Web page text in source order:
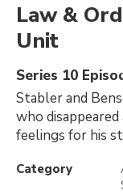
Law &
Unit
Series 10
Stabler and
who
feelings for his
Category